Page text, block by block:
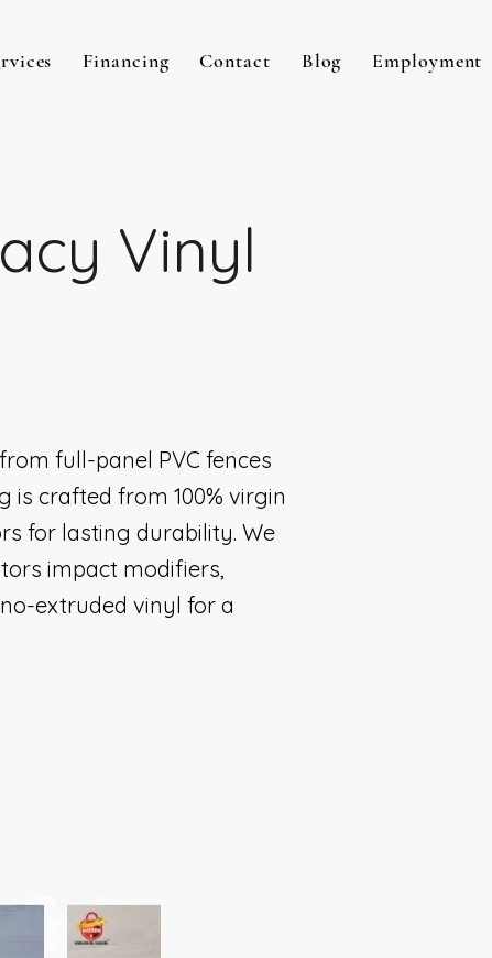
Financing Contact Blog Employment
Vinyl
full-panel PVC fences
is crafted from 100% virgin
for lasting durability. We
impact modifiers,
extruded vinyl for a